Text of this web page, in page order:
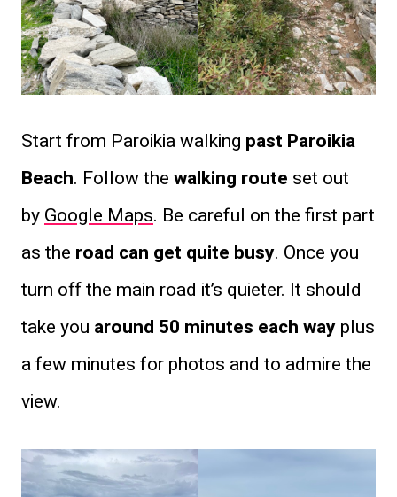
Start from Paroikia walking past Paroikia
Beach. Follow thewalking route set out
byGoogle Maps. Be careful on the first part
as the road can get quite busy. Once you
turn off the main road it’s quieter. It should
take you around 50 minutes each wayplus
a few minutes for photos and to admire the
view.